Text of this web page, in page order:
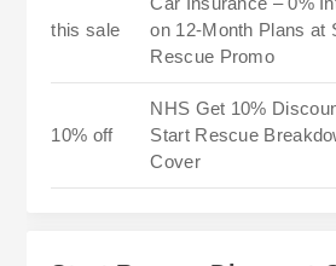
this sale
on 12-Month Plans at
Rescue Promo
10% off
NHS Get 10%
Start Rescue
Cover